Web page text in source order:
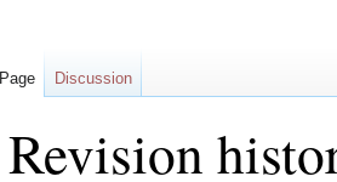
Revision
Page Discussion